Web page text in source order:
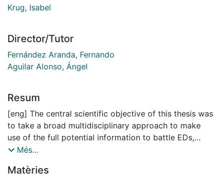
Krug, Isabel
Director/Tutor
Fernández Aranda, Fernando
Aguilar Alonso, Ángel
Resum
[eng] The central scientific objective of this thesis was
to take a broad multidisciplinary approach to make
use of the full potential information to battle EDs,
utilizing an interactive and translational approach
studies we assessed a.) clinical factors and
Més...
Matèries